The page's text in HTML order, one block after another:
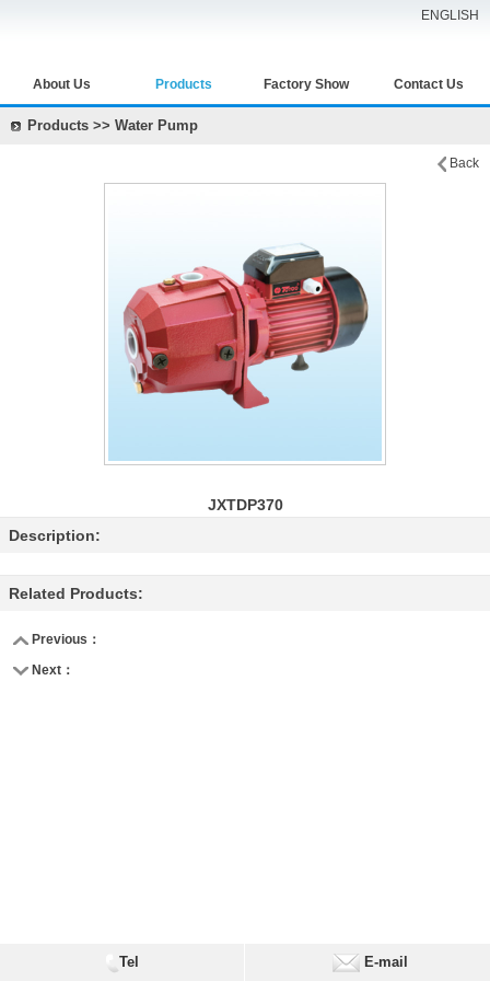
ENGLISH
About Us Products Factory Show Contact Us
Products >> Water Pump
Back
JXTDP370
Description:
Related Products:
Previous：
Next：
Tel E-mail